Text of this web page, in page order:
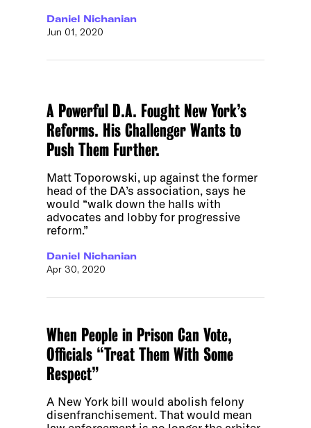
Daniel Nichanian
Jun 01, 2020
A Powerful D.A. Fought New York’s
Reforms. His Challenger Wants to
Push Them Further.
Matt Toporowski, up against the former
head of the DA’s association, says he
would “walk down the halls with
advocates and lobby for progressive
reform.”
Daniel Nichanian
Apr 30, 2020
When People in Prison Can Vote,
Officials “Treat Them With Some
Respect”
A New York bill would abolish felony
disenfranchisement. That would mean